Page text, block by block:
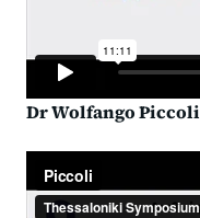
Dr Wolfango Piccoli